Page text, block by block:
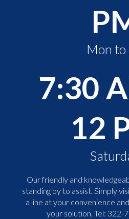
Mon to
7:30
12
Our friendly and
standing by to assist. Simply
a line at your convenience
your solution. Tel: 322-